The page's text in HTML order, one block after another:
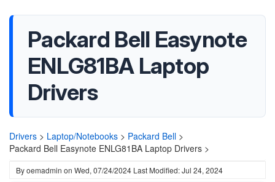
Packard Bell Easynote
ENLG81BA Laptop
Drivers
Drivers > Laptop/Notebooks > Packard Bell >
Packard Bell Easynote ENLG81BA Laptop Drivers >
Byoemadmin on Wed, 07/24/2024 Last Modified: Jul 24, 2024